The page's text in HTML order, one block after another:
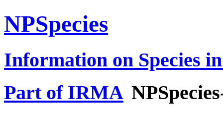
NPSpecies
Information on Species
Part of IRMA